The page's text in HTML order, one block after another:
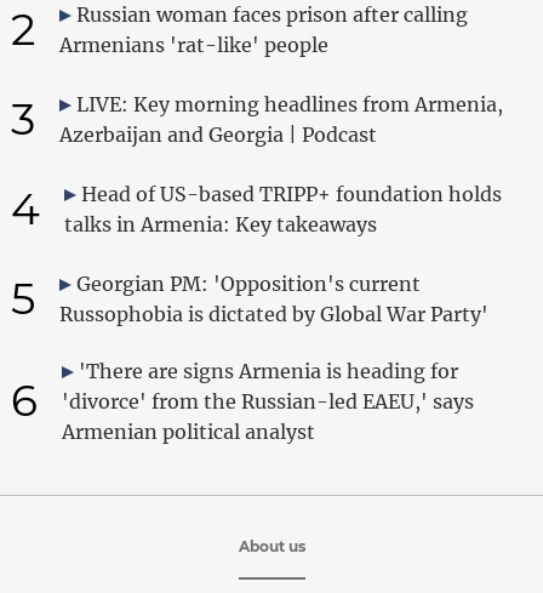
2
Russian woman faces prison after calling
Armenians 'rat-like' people
3
LIVE: Key morning headlines from Armenia,
Azerbaijan and Georgia | Podcast
4
Head of US-based TRIPP+ foundation holds
talks in Armenia: Key takeaways
5
Georgian PM: 'Opposition's current
Russophobia is dictated by Global War Party'
6
'There are signs Armenia is heading for
'divorce' from the Russian-led EAEU,' says
Armenian political analyst
About us